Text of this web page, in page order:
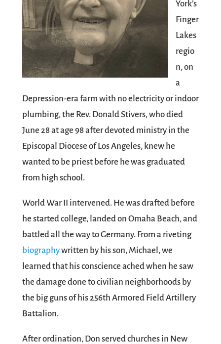
York’s
Finger
Lakes
regio
n, on
a
Depression-era farm with no electricity or indoor
plumbing, the Rev. Donald Stivers, who died
June 28 at age 98 after devoted ministry in the
Episcopal Diocese of Los Angeles, knew he
wanted to be priest before he was graduated
from high school.
World War II intervened. He was drafted before
he started college, landed on Omaha Beach, and
battled all the way to Germany. From a riveting
biographywritten by his son, Michael, we
learned that his conscience ached when he saw
the damage done to civilian neighborhoods by
the big guns of his 256th Armored Field Artillery
Battalion.
After ordination, Don served churches in New